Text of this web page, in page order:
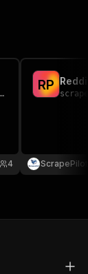
4
RP
ScrapePilot